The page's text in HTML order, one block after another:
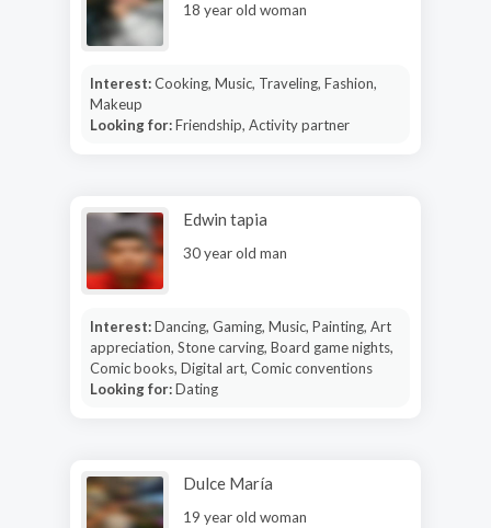
18 year old woman
Interest:Cooking, Music, Traveling, Fashion,
Makeup
Looking for:Friendship, Activity partner
Edwin tapia
30 year old man
Interest:Dancing, Gaming, Music, Painting, Art
appreciation, Stone carving, Board game nights,
Comic books, Digital art, Comic conventions
Looking for:Dating
Dulce María
19 year old woman